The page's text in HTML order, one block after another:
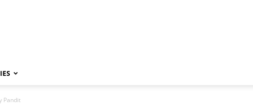
Pandit